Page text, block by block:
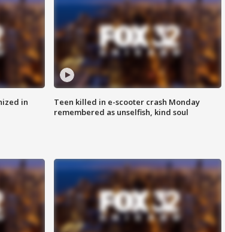
in
Teen killed in e-scooter crash Monday
remembered as unselfish, kind soul